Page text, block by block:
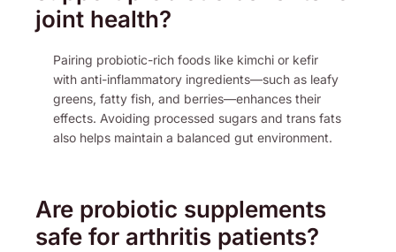
joint health?
Pairing probiotic-rich foods like kimchi or kefir
with anti-inflammatory ingredients—such as leafy
greens, fatty fish, and berries—enhances their
effects. Avoiding processed sugars and trans fats
also helps maintain a balanced gut environment.
Are probiotic supplements
safe for arthritis patients?